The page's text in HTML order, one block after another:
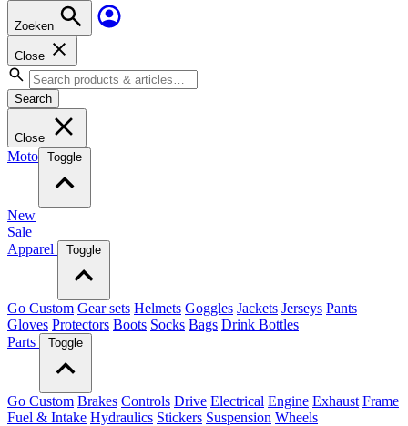
Zoeken
Close
Search
Close
Moto Toggle
New
Sale
Apparel
Toggle
Go Custom Gear sets Helmets Goggles Jackets Jerseys Pants
Gloves Protectors Boots Socks Bags Drink Bottles
Parts
Toggle
Go Custom Brakes Controls Drive Electrical Engine Exhaust Frame
Fuel & Intake Hydraulics Stickers Suspension Wheels